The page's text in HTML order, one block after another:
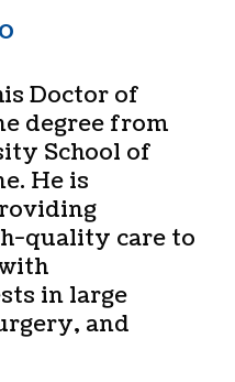
Doctor of
degree from
School of
He is
quality care to
in large
and